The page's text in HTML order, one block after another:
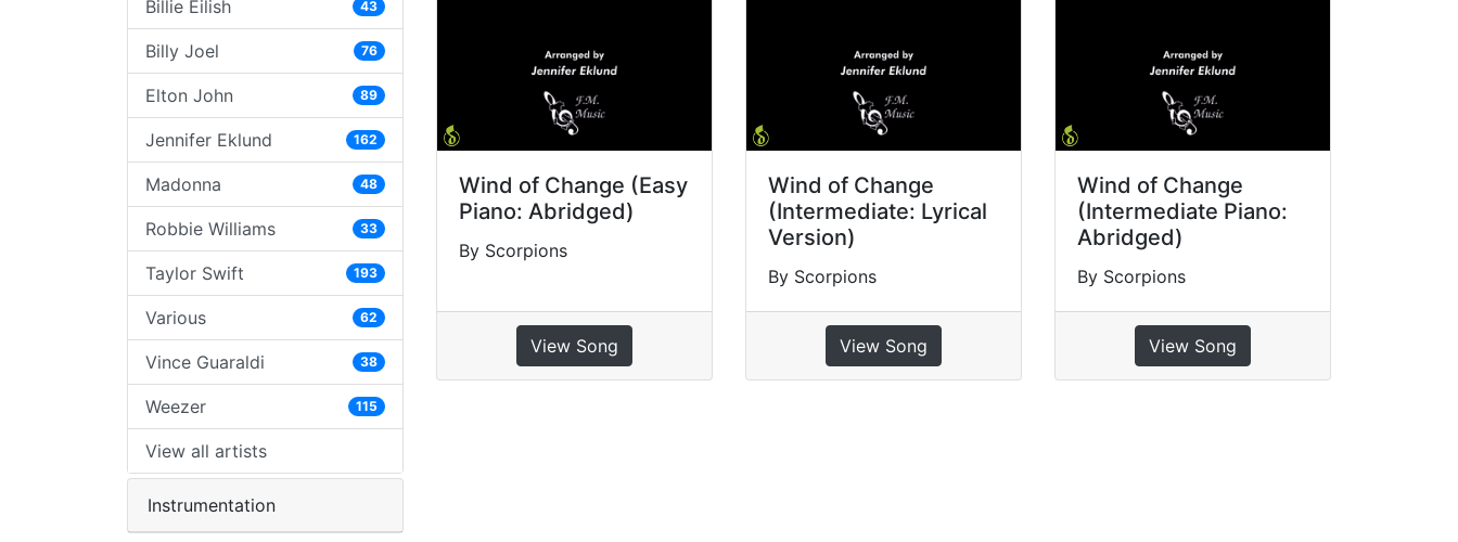
Billie Eilish 43
Billy Joel 76
Elton John 89
Jennifer Eklund 162
Madonna 48
Robbie Williams 33
Taylor Swift 193
Various 62
Vince Guaraldi 38
Weezer 115
View all artists
Instrumentation
Wind of Change (Easy
Piano: Abridged)
By Scorpions
View Song
Wind of Change
(Intermediate: Lyrical
Version)
By Scorpions
View Song
Wind of Change
(Intermediate Piano:
Abridged)
By Scorpions
View Song